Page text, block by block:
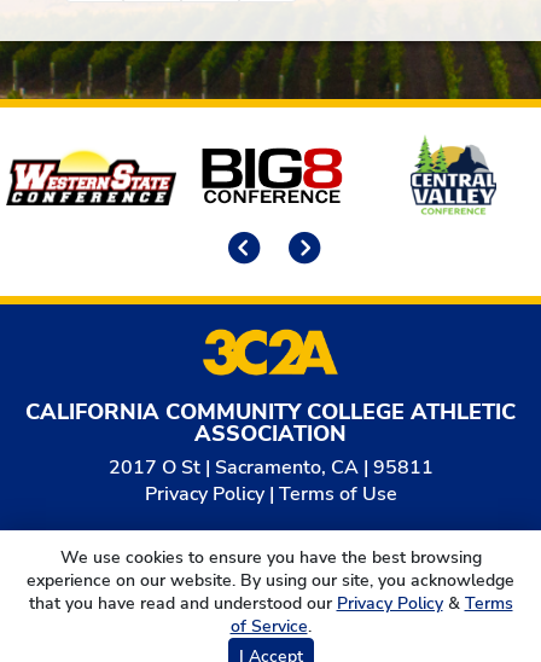
Affiliates
CALIFORNIA COMMUNITY COLLEGE ATHLETIC
ASSOCIATION
2017 O St | Sacramento, CA | 95811
Privacy Policy| Terms of Use
© 2026
California Community College Athletic
Association. All Rights Reserved.
We use cookies to ensure you have the best browsing
experience on our website. By using our site, you acknowledge
that you have read and understood our Privacy Policy& Terms
of Service.
I Accept